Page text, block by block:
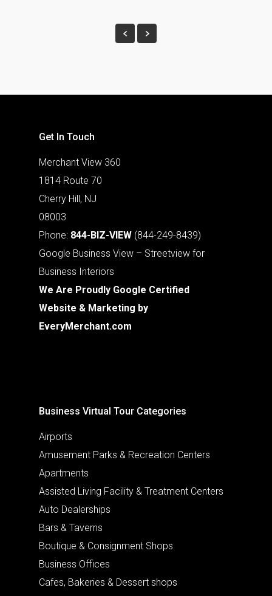
Get In Touch
Merchant View 360
1814 Route 70
Cherry Hill, NJ
08003
Phone: 844-BIZ-VIEW (844-249-8439)
Google Business View – Streetview for
Business Interiors
We Are Proudly Google Certified
Website & Marketing by
EveryMerchant.com
Business Virtual Tour Categories
Airports
Amusement Parks & Recreation Centers
Apartments
Assisted Living Facility & Treatment Centers
Auto Dealerships
Bars & Taverns
Boutique & Consignment Shops
Business Offices
Cafes, Bakeries & Dessert shops